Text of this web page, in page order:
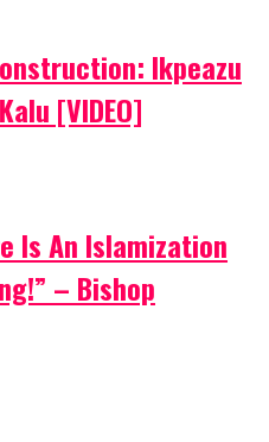
Ikpeazu
[VIDEO]
Is An Islamization
– Bishop